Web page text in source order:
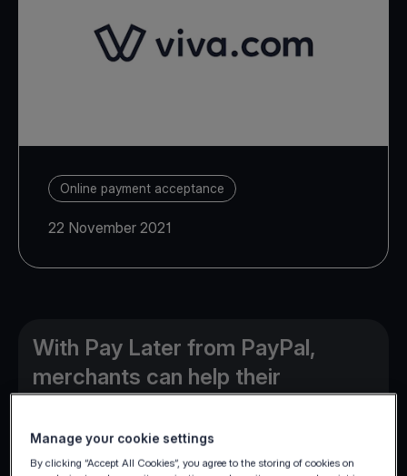
Online payment acceptance
22 November 2021
With Pay Later from PayPal,
merchants can help their
time, while they get paid up front.
Manage your cookie settings
By clicking “Accept All Cookies”, you agree to the storing of cookies on